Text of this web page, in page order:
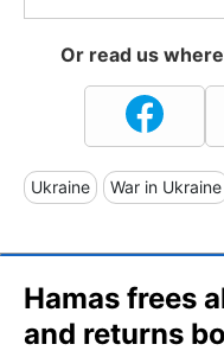
Or read us
Ukraine War in Ukraine
Hamas frees
and returns